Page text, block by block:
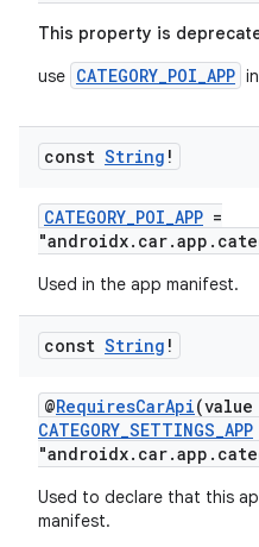
This property is
use CATEGORY_POI_APP
const String !
CATEGORY_POI_APP =
Used in the app manifest.
const String !
@RequiresCarApi
CATEGORY_SETTINGS_APP
Used to declare that this
manifest.